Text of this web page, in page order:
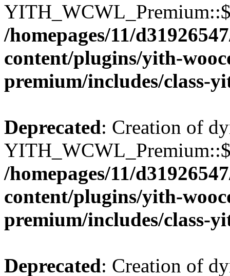
/homepages/11/
content/plugins/yith-
premium/includes/class-
Deprecated: Creation of
/homepages/11/
content/plugins/yith-
premium/includes/class-
Deprecated: Creation of